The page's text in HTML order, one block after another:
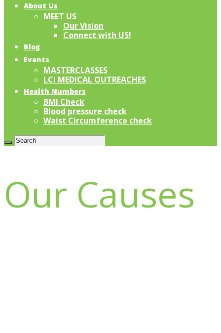
About Us
MEET US
Our Vision
Connect with US!
Blog
Events
MASTERCLASSES
LCI MEDICAL OUTREACHES
Health Numbers
BMI Check
Blood pressure check
Waist Circumference check
Our Causes